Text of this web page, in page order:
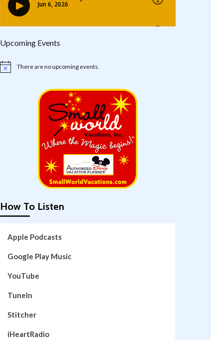
Upcoming Events
Notice There are no upcoming events.
How To Listen
Apple Podcasts
Google Play Music
YouTube
TuneIn
Stitcher
iHeartRadio